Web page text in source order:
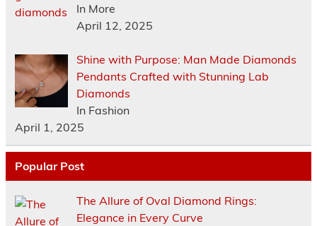
In More
April 12, 2025
Shine with Purpose: Man Made Diamonds
Pendants Crafted with Stunning Lab
Diamonds
In Fashion
April 1, 2025
Popular Post
The Allure of Oval Diamond Rings:
Elegance in Every Curve